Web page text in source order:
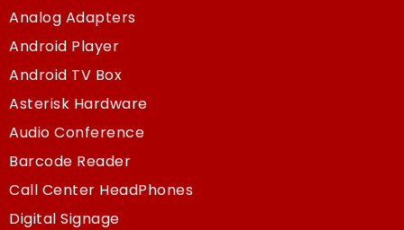
Analog Adapters
Android Player
Android TV Box
Asterisk Hardware
Audio Conference
Barcode Reader
Call Center HeadPhones
Digital Signage